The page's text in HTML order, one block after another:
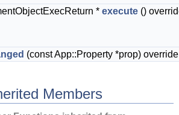
* execute ()
(const App::Property *prop) override
Members